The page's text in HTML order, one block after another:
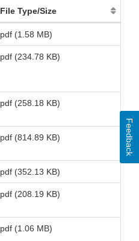
File Type/Size
pdf (1.58 MB)
pdf (234.78 KB)
pdf (258.18 KB)
pdf (814.89 KB)
pdf (352.13 KB)
pdf (208.19 KB)
pdf (1.06 MB)
Feedback